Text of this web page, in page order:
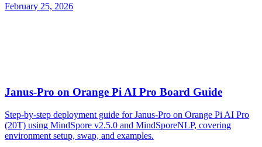
February 25, 2026
Janus-Pro on Orange Pi AI Pro Board Guide
Step-by-step deployment guide for Janus-Pro on Orange Pi AI Pro
(20T) using MindSpore v2.5.0 and MindSporeNLP, covering
environment setup, swap, and examples.